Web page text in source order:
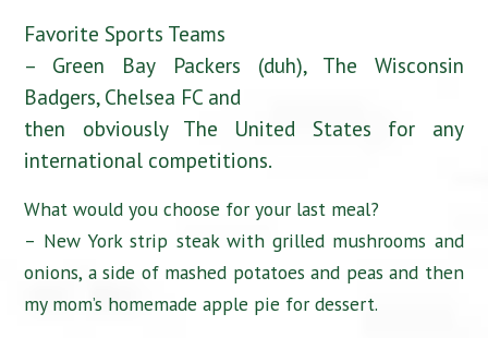
Favorite Sports Teams
– Green Bay Packers (duh), The Wisconsin
Badgers, Chelsea FC and
then obviously The United States for any
international competitions.
What would you choose for your last meal?
– New York strip steak with grilled mushrooms and
onions, a side of mashed potatoes and peas and then
my mom’s homemade apple pie for dessert.